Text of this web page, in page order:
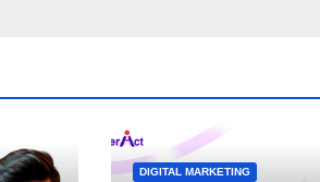
DIGITAL MARKETING